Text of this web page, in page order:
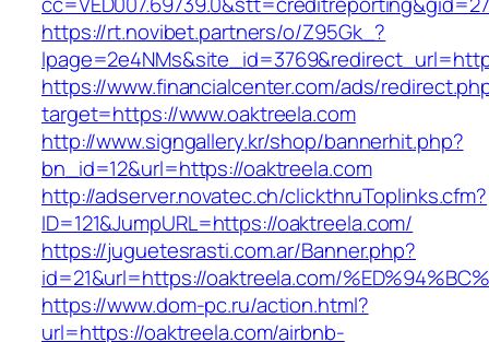
https://rt.novibet.partners/o/Z95Gk_?
https://www.financialcenter.com/ads/
target=https://www.oaktreela.com
http://www.signgallery.kr/shop/bannerhit.php?
bn_id=12&url=https://oaktreela.com
http://adserver.novatec.ch/clickthruToplinks.cfm?
ID=121&JumpURL=https://oaktreela.com/
https://juguetesrasti.com.ar/Banner.php?
id=21&url=https://oaktreela.com/
https://www.dom-pc.ru/action.html?
url=https://oaktreela.com/airbnb-